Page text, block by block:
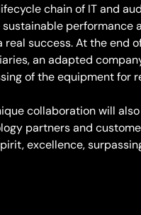
chain of IT and
sustainable performance
real success. At the end
an adapted
of the equipment for
collaboration will
partners and
excellence,